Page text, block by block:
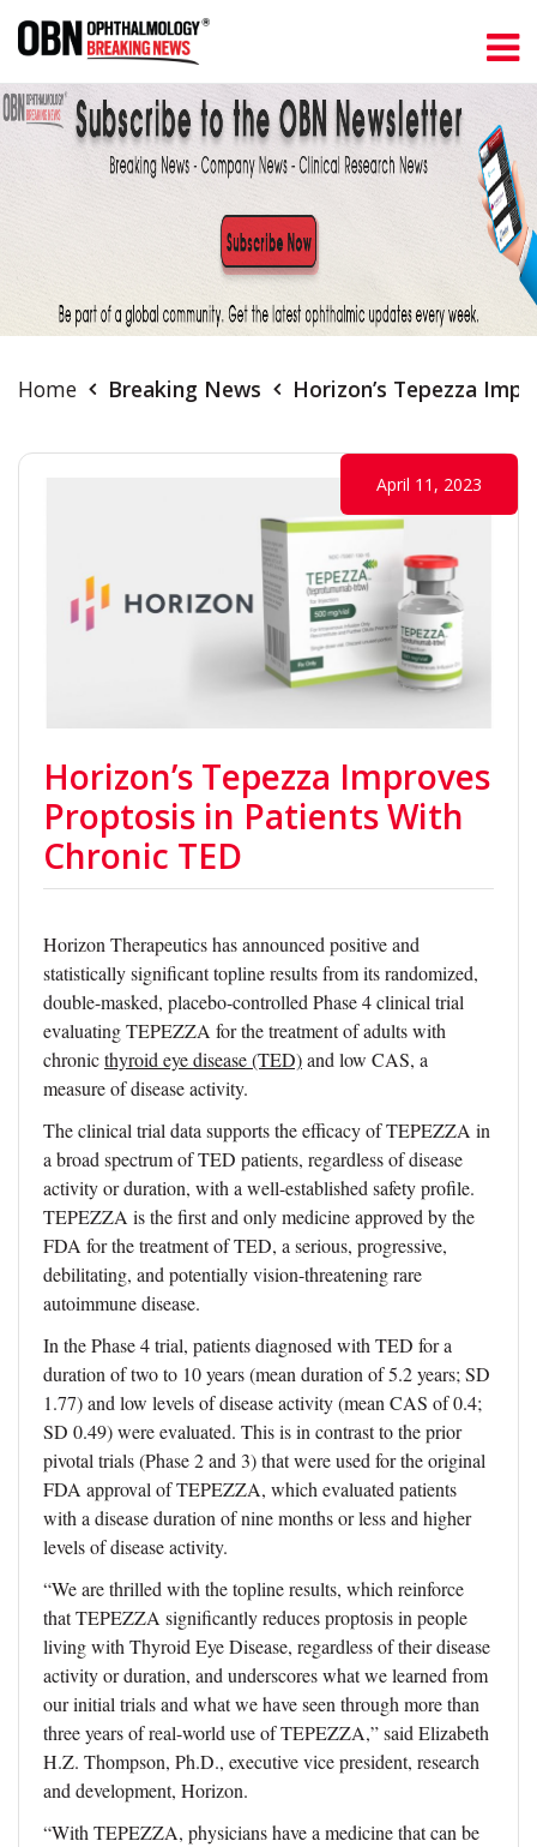
Home Breaking News Horizon’s Tepezza
Horizon’s Tepezza Improves
Proptosis in Patients With
Chronic TED
April 11, 2023
Horizon Therapeutics has announced positive and
statistically significant topline results from its randomized,
double-masked, placebo-controlled Phase 4 clinical trial
evaluating TEPEZZA for the treatment of adults with
chronicthyroid eye disease (TED)and low CAS, a
measure of disease activity.
The clinical trial data supports the efficacy of TEPEZZA in
a broad spectrum of TED patients, regardless of disease
activity or duration, with a well-established safety profile.
TEPEZZA is the first and only medicine approved by the
FDA for the treatment of TED, a serious, progressive,
debilitating, and potentially vision-threatening rare
autoimmune disease.
In the Phase 4 trial, patients diagnosed with TED for a
duration of two to 10 years (mean duration of 5.2 years; SD
1.77) and low levels of disease activity (mean CAS of 0.4;
SD 0.49) were evaluated. This is in contrast to the prior
pivotal trials (Phase 2 and 3) that were used for the original
FDA approval of TEPEZZA, which evaluated patients
with a disease duration of nine months or less and higher
levels of disease activity.
“We are thrilled with the topline results, which reinforce
that TEPEZZA significantly reduces proptosis in people
living with Thyroid Eye Disease, regardless of their disease
activity or duration, and underscores what we learned from
our initial trials and what we have seen through more than
three years of real-world use of TEPEZZA,” said Elizabeth
H.Z. Thompson, Ph.D., executive vice president, research
and development, Horizon.
“With TEPEZZA, physicians have a medicine that can be